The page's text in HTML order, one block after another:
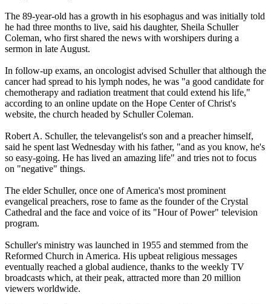
The 89-year-old has a growth in his esophagus and was initially told
he had three months to live, said his daughter, Sheila Schuller
Coleman, who first shared the news with worshipers during a
sermon in late August.
In follow-up exams, an oncologist advised Schuller that although the
cancer had spread to his lymph nodes, he was "a good candidate for
chemotherapy and radiation treatment that could extend his life,"
according to an online update on the Hope Center of Christ's
website, the church headed by Schuller Coleman.
Robert A. Schuller, the televangelist's son and a preacher himself,
said he spent last Wednesday with his father, "and as you know, he's
so easy-going. He has lived an amazing life" and tries not to focus
on "negative" things.
The elder Schuller, once one of America's most prominent
evangelical preachers, rose to fame as the founder of the Crystal
Cathedral and the face and voice of its "Hour of Power" television
program.
Schuller's ministry was launched in 1955 and stemmed from the
Reformed Church in America. His upbeat religious messages
eventually reached a global audience, thanks to the weekly TV
broadcasts which, at their peak, attracted more than 20 million
viewers worldwide.